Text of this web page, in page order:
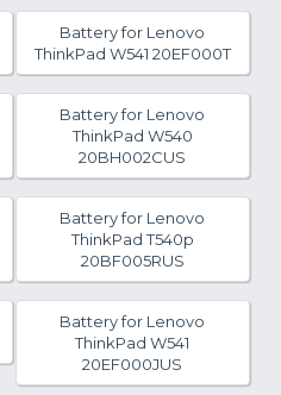
Battery for Lenovo
ThinkPad W541 20EF000T
Battery for Lenovo
ThinkPad W540
20BH002CUS
Battery for Lenovo
ThinkPad T540p
20BF005RUS
Battery for Lenovo
ThinkPad W541
20EF000JUS